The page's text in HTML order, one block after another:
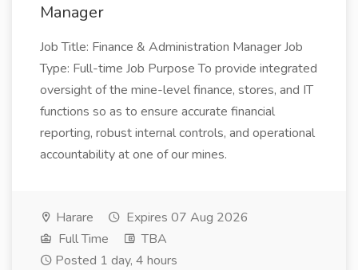
Manager
Job Title: Finance & Administration Manager Job
Type: Full-time Job Purpose To provide integrated
oversight of the mine-level finance, stores, and IT
functions so as to ensure accurate financial
reporting, robust internal controls, and operational
accountability at one of our mines.
Harare
Expires 07 Aug 2026
Full Time
TBA
Posted 1 day, 4 hours